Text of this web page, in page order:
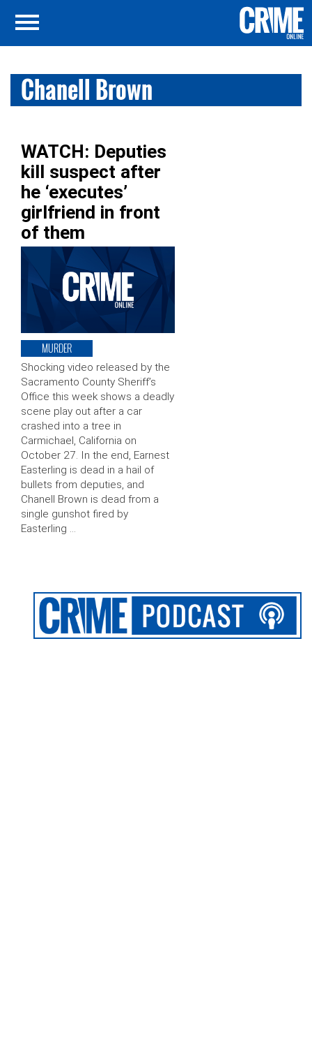
Chanell Brown
WATCH: Deputies
kill suspect after
he ‘executes’
girlfriend in front
of them
MURDER
Shocking video released by the
Sacramento County Sheriff’s
Office this week shows a deadly
scene play out after a car
crashed into a tree in
Carmichael, California on
October 27. In the end, Earnest
Easterling is dead in a hail of
bullets from deputies, and
Chanell Brown is dead from a
single gunshot fired by
Easterling …